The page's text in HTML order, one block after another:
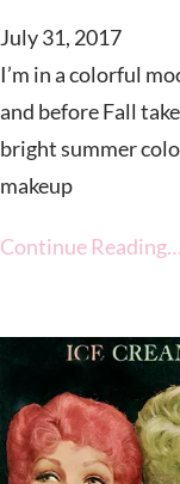
July 31, 2017
I’m in a colorful
and before Fall
bright summer
makeup
Continue Reading…